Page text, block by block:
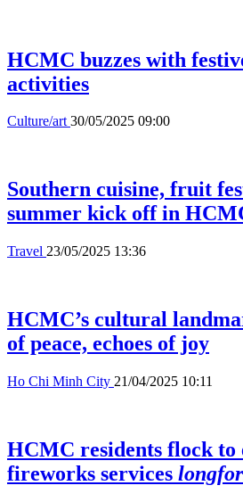
HCMC buzzes with
activities
Culture/art30/05/2025 09:00
Southern cuisine, fruit
summer kick off in
Travel 23/05/2025 13:36
HCMC’s cultural
of peace, echoes of joy
Ho Chi Minh City 21/04/2025 10:11
HCMC residents flock to
fireworks services